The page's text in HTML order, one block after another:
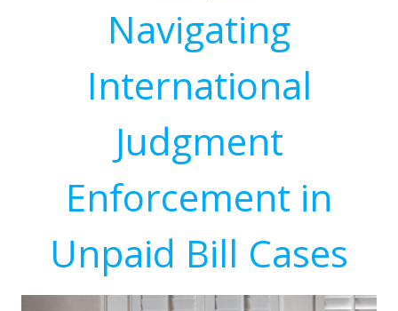
Navigating
International
Judgment
Enforcement in
Unpaid Bill Cases